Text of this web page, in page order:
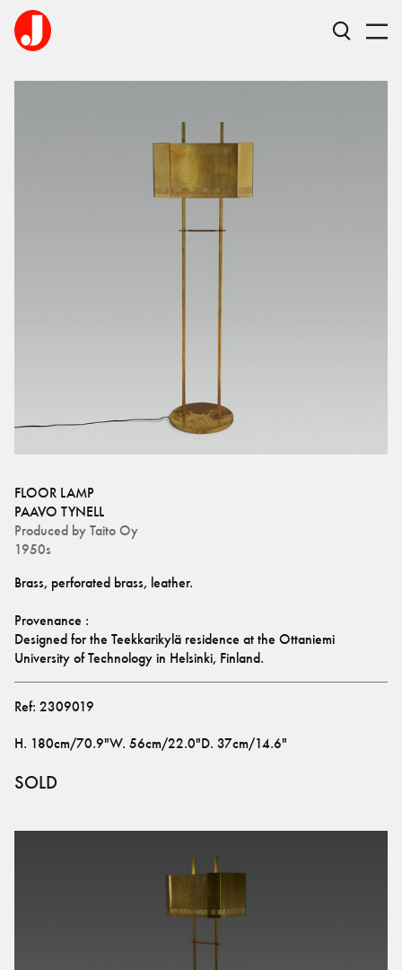
FLOOR LAMP
PAAVO TYNELL
Produced by Taito Oy
1950s
Brass, perforated brass, leather.
Provenance :
Designed for the Teekkarikylä residence at the Ottaniemi
University of Technology in Helsinki, Finland.
Ref: 2309019
H. 180cm/70.9"W. 56cm/22.0"D. 37cm/14.6"
SOLD